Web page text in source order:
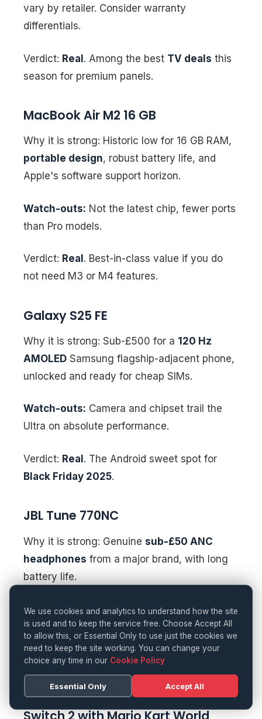
vary by retailer. Consider warranty
differentials.
Verdict: Real. Among the best TV deals this
season for premium panels.
MacBook Air M2 16 GB
Why it is strong: Historic low for 16 GB RAM,
portable design, robust battery life, and
Apple's software support horizon.
Watch-outs: Not the latest chip, fewer ports
than Pro models.
Verdict: Real . Best-in-class value if you do
not need M3 or M4 features.
Galaxy S25 FE
Why it is strong: Sub-£500 for a 120 Hz
AMOLED Samsung flagship-adjacent phone,
unlocked and ready for cheap SIMs.
Watch-outs: Camera and chipset trail the
Ultra on absolute performance.
Verdict: Real. The Android sweet spot for
Black Friday 2025.
JBL Tune 770NC
Why it is strong: Genuine sub-£50 ANC
headphones from a major brand, with long
battery life.
Watch-outs: Sound profile is consumer-
tuned; app features are basic.
Verdict:Real . A commuter favourite at this
price.
We use cookies and analytics to understand how the site
is used and to keep the service free. Choose Accept All
to allow this, or Essential Only to use just the cookies we
need to keep the site working. You can change your
choice any time in our Cookie Policy
Essential Only Accept All